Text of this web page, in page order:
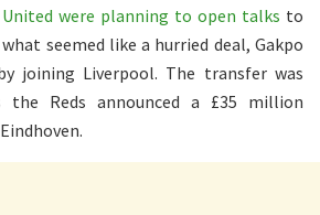
United were planning to open talks to
seemed like a hurried deal, Gakpo
joining Liverpool. The transfer was
Reds announced a £35 million